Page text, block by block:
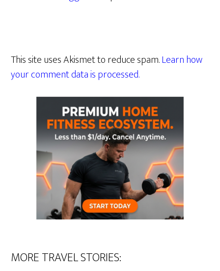
This site uses Akismet to reduce spam.Learn how
your comment data is processed.
MORE TRAVEL STORIES: